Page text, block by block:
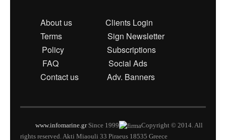
About us
Clients Login
Terms
Sign Newsletter
Policy
Subscriptions
FAQ
Social Ads
Contact us
Adv. Banners
www.infomarine.grSince 1999
Copyright © 2014. All
rights reserved. Akti Miaouli 33 Piraeus 18535 Greece